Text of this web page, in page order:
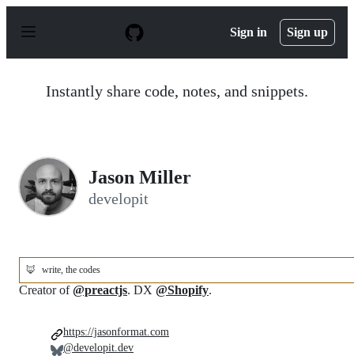
p
Sign in Sign up
Instantly share code, notes, and snippets.
Jason Miller
developit
🦊 write, the codes
Creator of@preactjs. DX @Shopify.
https://jasonformat.com
@developit.dev